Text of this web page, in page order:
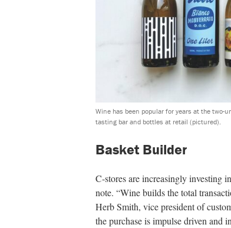
Wine has been popular for years at the two-
tasting bar and bottles at retail (pictured).
Basket Builder
C-stores are increasingly investing
note. “Wine builds the total
Herb Smith, vice president of
the purchase is impulse driven and